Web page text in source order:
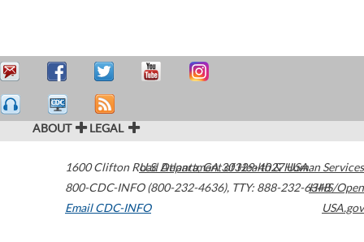
ABOUT LEGAL
1600 Clifton Road Atlanta,GA30329-4027USA
800-CDC-INFO (800-232-4636), TTY: 888-232-6348
Email CDC-INFO
U.S. Department of Health & Human Services
HHS/Open
USA.gov